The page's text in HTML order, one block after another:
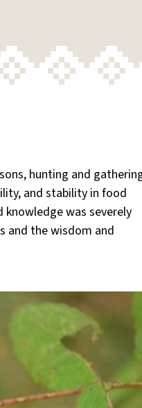
hunting and
and stability in food
was severely
and the wisdom and